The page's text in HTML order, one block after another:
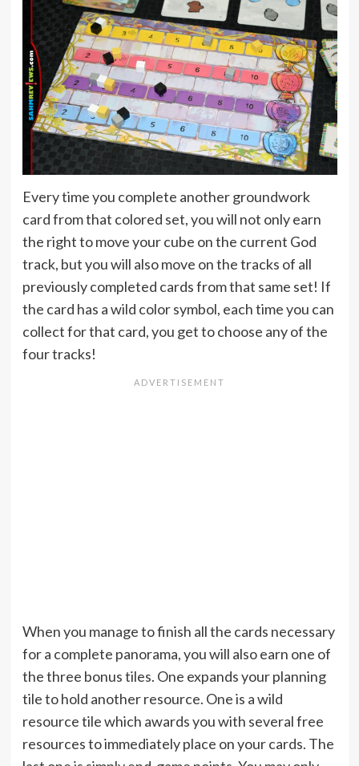
Every time you complete another groundwork
card from that colored set, you will not only earn
the right to move your cube on the current God
track, but you will also move on the tracks of all
previously completed cards from that same set! If
the card has a wild color symbol, each time you can
collect for that card, you get to choose any of the
four tracks!
When you manage to finish all the cards necessary
for a complete panorama, you will also earn one of
the three bonus tiles. One expands your planning
tile to hold another resource. One is a wild
resource tile which awards you with several free
resources to immediately place on your cards. The